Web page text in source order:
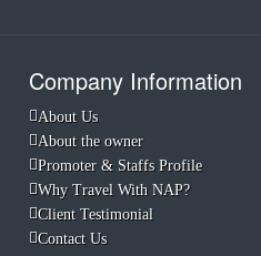
Company Information
About Us
About the owner
Promoter & Staffs Profile
Why Travel With NAP?
Client Testimonial
Contact Us